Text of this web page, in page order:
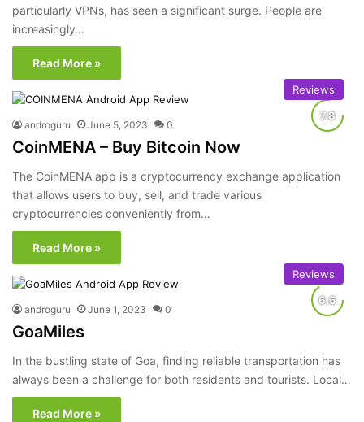
particularly VPNs, has seen a significant surge. People are
increasingly…
Read More »
Reviews
androguru June 5, 2023 0
CoinMENA – Buy Bitcoin Now
The CoinMENA app is a cryptocurrency exchange application
that allows users to buy, sell, and trade various
cryptocurrencies conveniently from…
Read More »
Reviews
androguru June 1, 2023 0
GoaMiles
In the bustling state of Goa, finding reliable transportation has
always been a challenge for both residents and tourists. Local…
Read More »